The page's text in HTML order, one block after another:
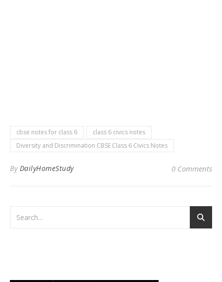
cbse notes for class 6
class 6 civics notes
Diversity and Discrimination CBSE Class 6 Civics Notes
By DailyHomeStudy 0 Comments